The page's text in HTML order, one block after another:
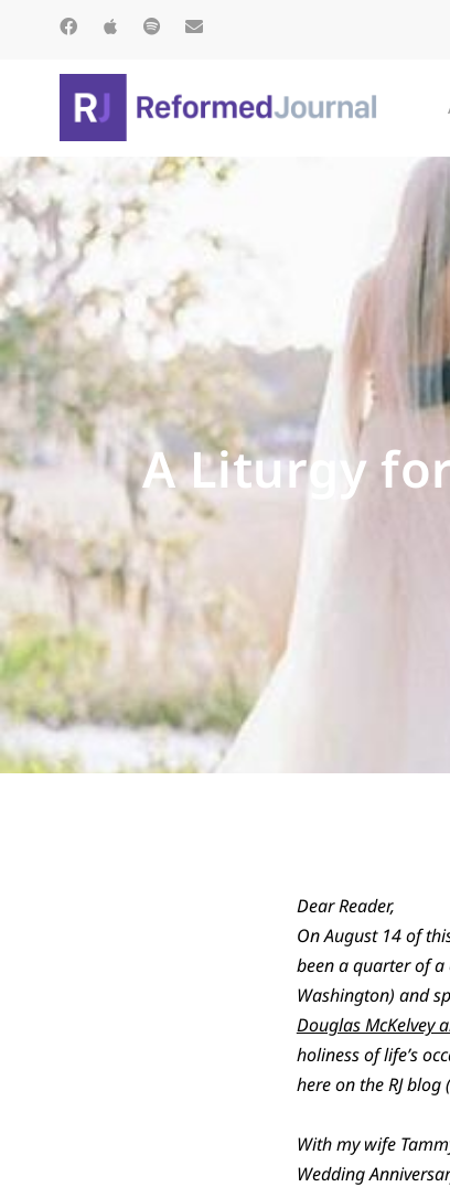
A Liturgy
Dear Reader,
On August 14 of
been a quarter of a
Washington) and
Douglas McKelvey
holiness of life’s
here on the RJ blog (
With my wife
Wedding